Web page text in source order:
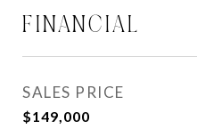
FINANCIAL
SALES PRICE
$149,000